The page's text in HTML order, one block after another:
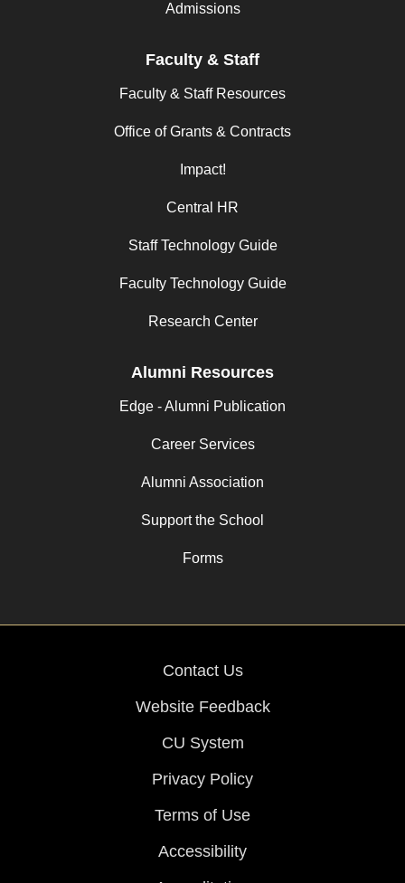
Admissions
Faculty & Staff
Faculty & Staff Resources
Office of Grants & Contracts
Impact!
Central HR
Staff Technology Guide
Faculty Technology Guide
Research Center
Alumni Resources
Edge - Alumni Publication
Career Services
Alumni Association
Support the School
Forms
Contact Us
Website Feedback
CU System
Privacy Policy
Terms of Use
Accessibility